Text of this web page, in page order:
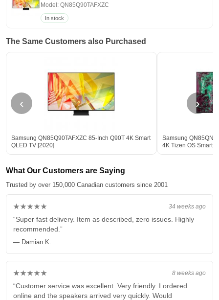
Model: QN85Q90TAFXZC
In stock
The Same Customers also Purchased
‹
Samsung QN85Q90TAFXZC 85-Inch Q90T 4K Smart
QLED TV [2020]
Samsung
4K Tizen OS Smart
›
What Our Customers are Saying
Trusted by over 150,000 Canadian customers since 2001
34 weeks ago
★★★★★
“Super fast delivery. Item as described, zero issues. Highly
recommended.”
— Damian K.
8 weeks ago
★★★★★
“Customer service was excellent. Very friendly. I ordered
online and the speakers arrived very quickly. Would